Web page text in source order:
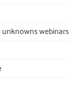
webinars